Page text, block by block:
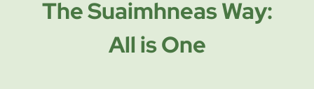
The Suaimhneas Way:
All is One